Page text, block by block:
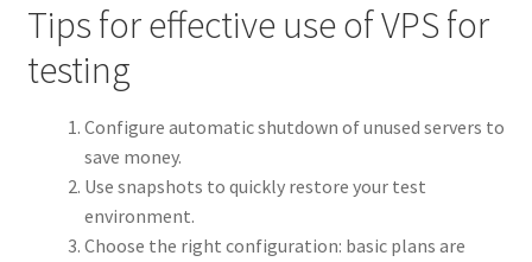
Tips for effective use of VPS for
testing
Configure automatic shutdown of unused servers to
save money.
Use snapshots to quickly restore your test
environment.
Choose the right configuration: basic plans are